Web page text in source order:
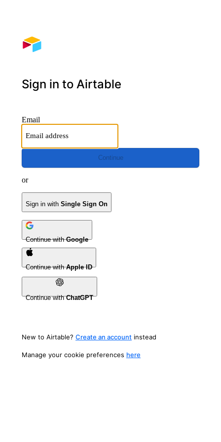
Sign in to Airtable
Email
Continue
or
Sign in with Single Sign On
Continue withGoogle
Continue withApple ID
Continue withChatGPT
New to Airtable? Create an account instead
Manage your cookie preferences here